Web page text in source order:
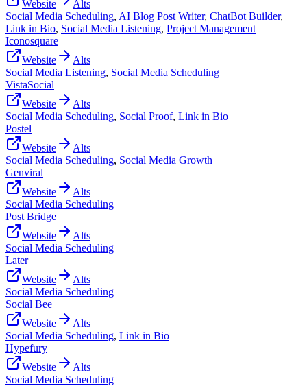
Website
Alts
Social Media Scheduling, AI Blog Post Writer, ChatBot Builder,
Link in Bio, Social Media Listening, Project Management
Iconosquare
Website
Alts
Social Media Listening, Social Media Scheduling
VistaSocial
Website
Alts
Social Media Scheduling, Social Proof, Link in Bio
Postel
Website
Alts
Social Media Scheduling, Social Media Growth
Genviral
Website
Alts
Social Media Scheduling
Post Bridge
Website
Alts
Social Media Scheduling
Later
Website
Alts
Social Media Scheduling
Social Bee
Website
Alts
Social Media Scheduling, Link in Bio
Hypefury
Website
Alts
Social Media Scheduling